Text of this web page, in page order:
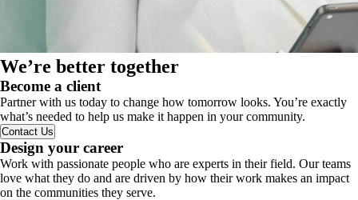
We’re better together
Become a client
Partner with us today to change how tomorrow looks. You’re exactly
what’s needed to help us make it happen in your community.
Contact Us
Design your career
Work with passionate people who are experts in their field. Our teams
love what they do and are driven by how their work makes an impact
on the communities they serve.